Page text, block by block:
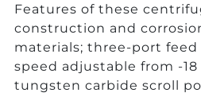
Features of these
construction and
materials; three-port
speed adjustable from -18
tungsten carbide scroll